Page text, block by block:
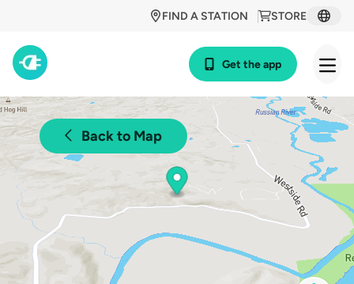
STORE
FIND A STATION
Get the app
Back to Map